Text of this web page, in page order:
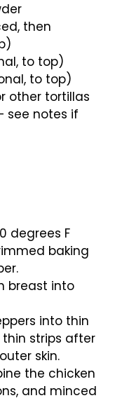
then
to top)
to top)
other tortillas
see notes if
degrees F
baking
breast into
into thin
thin strips after
skin.
the chicken
and minced